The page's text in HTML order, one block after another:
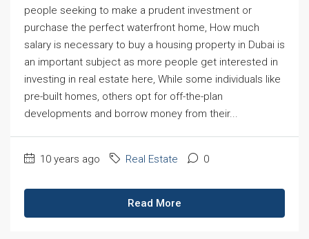
people seeking to make a prudent investment or
purchase the perfect waterfront home, How much
salary is necessary to buy a housing property in Dubai is
an important subject as more people get interested in
investing in real estate here, While some individuals like
pre-built homes, others opt for off-the-plan
developments and borrow money from their...
10 years ago Real Estate 0
Read More